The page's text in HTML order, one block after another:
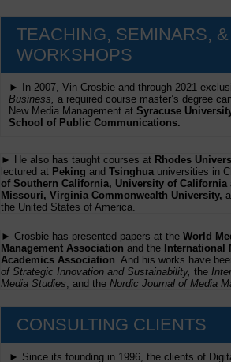
TEACHING, SEMINARS, &
WORKSHOPS
► In 2007, Vin Crosbie and through 2021
Business, a required course master’s degree
New Media Management at Syracuse
School of Public Communications.
► He also has taught courses at Rhodes
lectured at Peking and Tsinghua universities in
of Southern California, University of California
Missouri, Virginia Commonwealth University,
the United States of America.
► Crosbie has presented papers at the World
Management Association and the International
Academics Association. And his works have
of Strategic Innovation and Sustainability, the
Media Studies, and the Nordic Journal of Media
CONSULTING CLIENTS
► Since its founding in 1996, the clients of